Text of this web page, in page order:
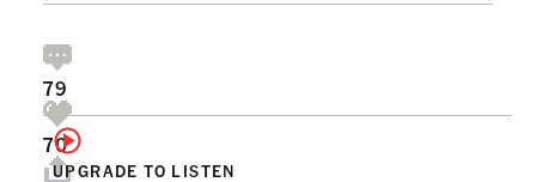
UPGRADE TO LISTEN
79
70